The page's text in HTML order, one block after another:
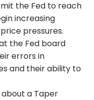
the Fed to reach
increasing
pressures.
the Fed board
errors in
and their ability to
a Taper